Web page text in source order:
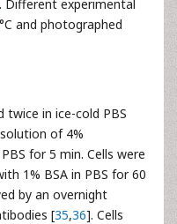
Different experimental
and photographed
twice in ice-cold PBS
of 4%
for 5 min. Cells were
1% BSA in PBS for 60
by an overnight
[35,36]. Cells